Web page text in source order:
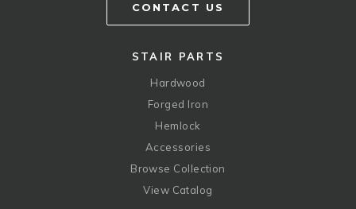
CONTACT US
STAIR PARTS
Hardwood
Forged Iron
Hemlock
Accessories
Browse Collection
View Catalog